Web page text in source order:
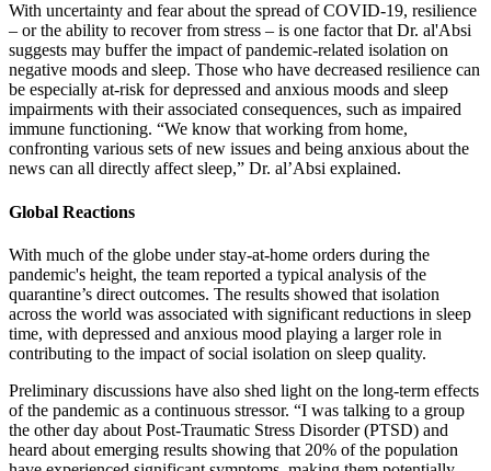
With uncertainty and fear about the spread of COVID-19, resilience
– or the ability to recover from stress – is one factor that Dr. al'Absi
suggests may buffer the impact of pandemic-related isolation on
negative moods and sleep. Those who have decreased resilience can
be especially at-risk for depressed and anxious moods and sleep
impairments with their associated consequences, such as impaired
immune functioning. “We know that working from home,
confronting various sets of new issues and being anxious about the
news can all directly affect sleep,” Dr. al’Absi explained.
Global Reactions
With much of the globe under stay-at-home orders during the
pandemic's height, the team reported a typical analysis of the
quarantine’s direct outcomes. The results showed that isolation
across the world was associated with significant reductions in sleep
time, with depressed and anxious mood playing a larger role in
contributing to the impact of social isolation on sleep quality.
Preliminary discussions have also shed light on the long-term effects
of the pandemic as a continuous stressor. “I was talking to a group
the other day about Post-Traumatic Stress Disorder (PTSD) and
heard about emerging results showing that 20% of the population